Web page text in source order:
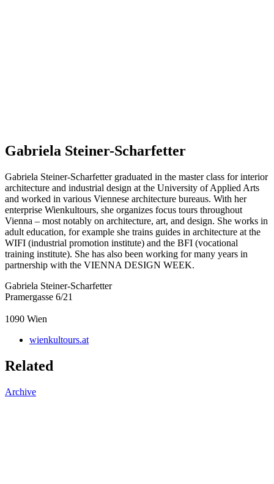
Gabriela Steiner-Scharfetter
Gabriela Steiner-Scharfetter graduated in the master class for interior
architecture and industrial design at the University of Applied Arts
and worked in various Viennese architecture bureaus. With her
enterprise Wienkultours, she organizes focus tours throughout
Vienna – most notably on architecture, art, and design. She works in
adult education, for example she trains guides in architecture at the
WIFI (industrial promotion institute) and the BFI (vocational
training institute). She has also been working for many years in
partnership with the VIENNA DESIGN WEEK.
Gabriela Steiner-Scharfetter
Pramergasse 6/21
1090 Wien
wienkultours.at
Related
Archive